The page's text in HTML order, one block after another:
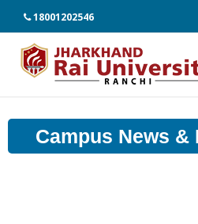
18001202546
Campus News &